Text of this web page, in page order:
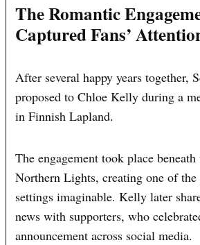
The Romantic
Captured Fans’
After several happy years together,
proposed to Chloe Kelly during a
in Finnish Lapland.
The engagement took place
Northern Lights, creating one of
settings imaginable. Kelly later
news with supporters, who
announcement across social media.